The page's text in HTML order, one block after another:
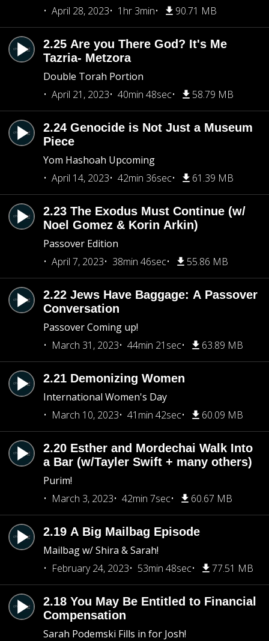
April 28, 2023
1hr 3min 90.71 MB
2.25 Are you There God? It's Me
Tazria- Metzora
Double Torah Portion
April 21, 2023
40min 48sec 58.79 MB
2.24 Genocide is Not Just a Museum
Piece
Yom Hashoah Upcoming
April 14, 2023
42min 36sec 61.39 MB
2.23 The Exodus Must Continue (w/
Noel Gomez & Korin Arkin)
Passover Edition
April 7, 2023
38min 46sec 55.86 MB
2.22 Jews Have Baggage: A Passover
Conversation
Passover Coming up!
March 31, 2023
44min 21sec 63.89 MB
2.21 Demonizing Women
International Women's Day
March 10, 2023
41min 42sec 60.09 MB
2.20 Esther and Mordechai Walk Into
a Bar (w/Tayler Swift + many others)
Purim!
March 3, 2023
42min 7sec 60.67 MB
2.19 A Big Mailbag Episode
Mailbag w/ Shira & Sarah!
February 24, 2023
53min 48sec 77.51 MB
2.18 You May Be Entitled to Financial
Compensation
Sarah Podemski Fills in for Josh!